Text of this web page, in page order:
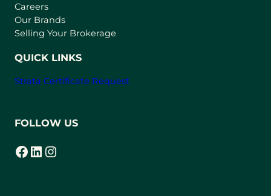
a
Careers
Our Brands
Selling Your Brokerage
QUICK LINKS
Strata Certificate Request
FOLLOW US
Facebook
(opens in a new tab) LinkedIn
(opens in a new tab) Instagram
(opens in a new tab)